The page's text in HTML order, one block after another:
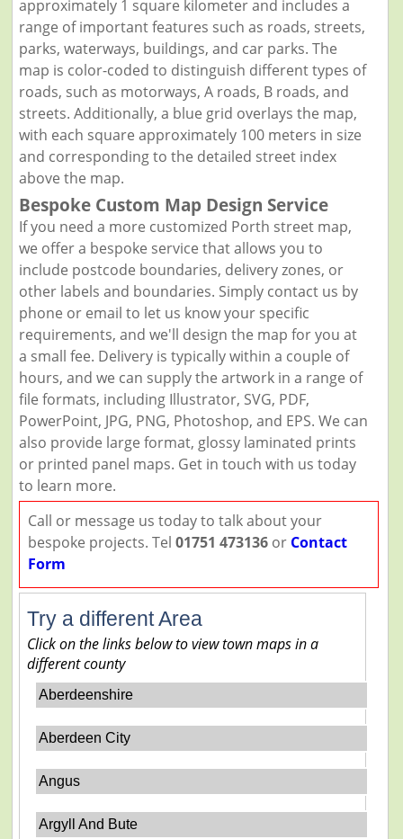
approximately 1 square kilometer and includes a
range of important features such as roads, streets,
parks, waterways, buildings, and car parks. The
map is color-coded to distinguish different types of
roads, such as motorways, A roads, B roads, and
streets. Additionally, a blue grid overlays the map,
with each square approximately 100 meters in size
and corresponding to the detailed street index
above the map.
Bespoke Custom Map Design Service
If you need a more customized Porth street map,
we offer a bespoke service that allows you to
include postcode boundaries, delivery zones, or
other labels and boundaries. Simply contact us by
phone or email to let us know your specific
requirements, and we'll design the map for you at
a small fee. Delivery is typically within a couple of
hours, and we can supply the artwork in a range of
file formats, including Illustrator, SVG, PDF,
PowerPoint, JPG, PNG, Photoshop, and EPS. We can
also provide large format, glossy laminated prints
or printed panel maps. Get in touch with us today
to learn more.
Call or message us today to talk about your
bespoke projects. Tel 01751 473136or Contact
Form
Try a different Area
Click on the links below to view town maps in a
different county
Aberdeenshire
Aberdeen City
Angus
Argyll And Bute